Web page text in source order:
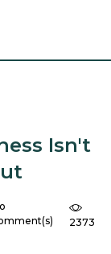
Isn't
2373